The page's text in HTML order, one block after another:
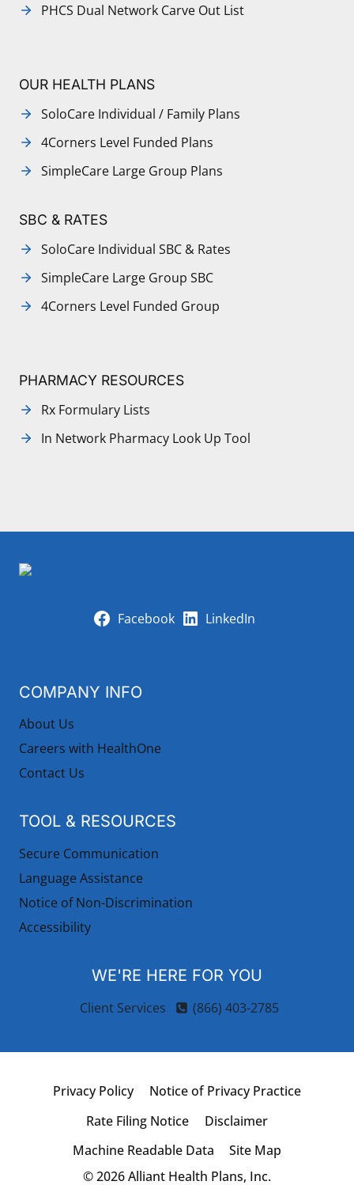
PHCS Dual Network Carve Out List
OUR HEALTH PLANS
SoloCare Individual / Family Plans
4Corners Level Funded Plans
SimpleCare Large Group Plans
SBC & RATES
SoloCare Individual SBC & Rates
SimpleCare Large Group SBC
4Corners Level Funded Group
PHARMACY RESOURCES
Rx Formulary Lists
In Network Pharmacy Look Up Tool
Facebook LinkedIn
COMPANY INFO
About Us
Careers with HealthOne
Contact Us
TOOL & RESOURCES
Secure Communication
Language Assistance
Notice of Non-Discrimination
Accessibility
WE'RE HERE FOR YOU
Client Services (866) 403-2785
Privacy Policy
Notice of Privacy Practice
Rate Filing Notice
Disclaimer
Machine Readable Data
Site Map
© 2026 Alliant Health Plans, Inc.